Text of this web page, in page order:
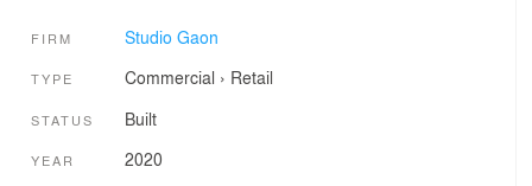
FIRM Studio Gaon
TYPE Commercial › Retail
STATUS Built
YEAR 2020